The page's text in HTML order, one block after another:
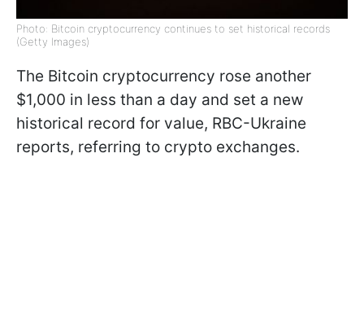
Photo: Bitcoin cryptocurrency continues to set historical records
(Getty Images)
The Bitcoin cryptocurrency rose another
$1,000 in less than a day and set a new
historical record for value, RBC-Ukraine
reports, referring to crypto exchanges.